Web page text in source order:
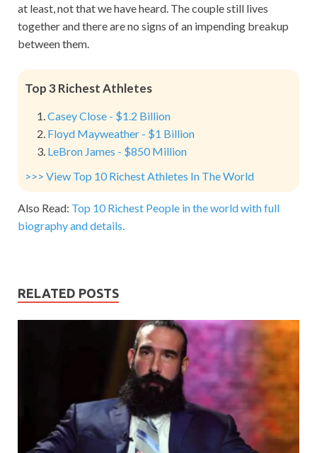
at least, not that we have heard. The couple still lives
together and there are no signs of an impending breakup
between them.
Top 3 Richest Athletes
Casey Close - $1.2 Billion
Floyd Mayweather - $1 Billion
LeBron James - $850 Million
>>> View Top 10 Richest Athletes In The World
Also Read: Top 10 Richest People in the world with full
biography and details.
RELATED POSTS